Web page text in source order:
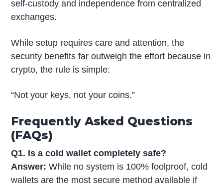
self-custody and independence from centralized
exchanges.
While setup requires care and attention, the
security benefits far outweigh the effort because in
crypto, the rule is simple:
“Not your keys, not your coins.”
Frequently Asked Questions
(FAQs)
Q1. Is a cold wallet completely safe?
Answer: While no system is 100% foolproof, cold
wallets are the most secure method available if